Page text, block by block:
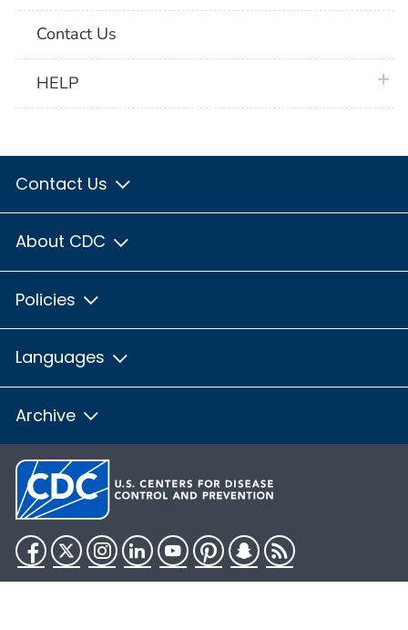
Contact Us
HELP
Contact Us
About CDC
Policies
Languages
Archive